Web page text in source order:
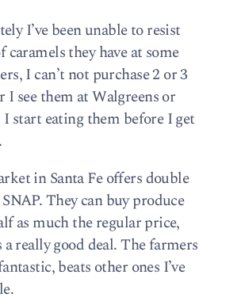
I’ve been unable to resist
caramels they have at some
I can’t not purchase 2 or 3
I see them at Walgreens or
I start eating them before I get
in Santa Fe offers double
They can buy produce
as much the regular price,
really good deal. The farmers
beats other ones I’ve